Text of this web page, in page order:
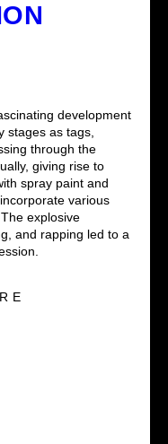
development
stages as tags,
through the
giving rise to
spray paint and
various
explosive
and rapping led to a